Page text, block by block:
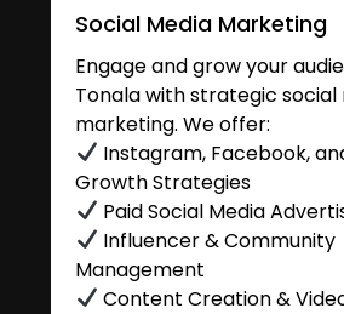
Social Media Marketing
Engage and grow your
Tonala with strategic social
marketing. We offer:
Instagram, Facebook,
Growth Strategies
Paid Social Media
Influencer & Community
Management
Content Creation &